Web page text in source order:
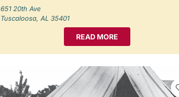
651 20th Ave
Tuscaloosa, AL 35401
READ MORE